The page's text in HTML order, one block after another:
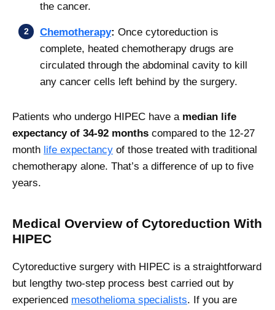
the cancer.
Chemotherapy: Once cytoreduction is
complete, heated chemotherapy drugs are
circulated through the abdominal cavity to kill
any cancer cells left behind by the surgery.
Patients who undergo HIPEC have a median life
expectancy of 34-92 months compared to the 12-27
month life expectancy of those treated with traditional
chemotherapy alone. That’s a difference of up to five
years.
Medical Overview of Cytoreduction With
HIPEC
Cytoreductive surgery with HIPEC is a straightforward
but lengthy two-step process best carried out by
experienced mesothelioma specialists. If you are